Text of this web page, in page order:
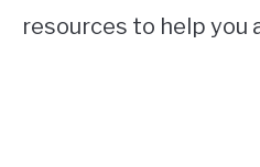
resources to help you